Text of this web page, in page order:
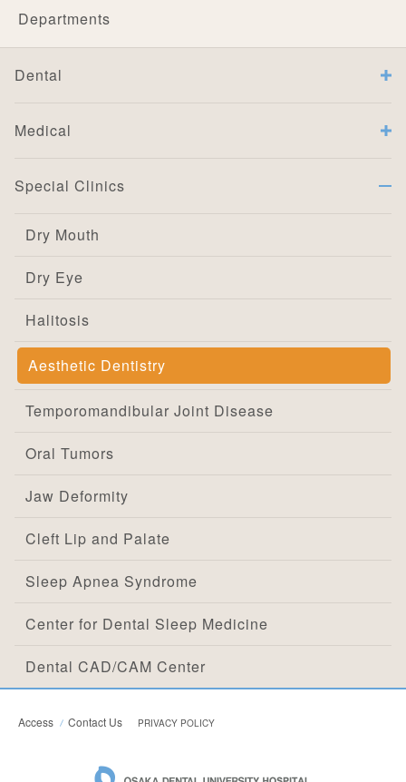
Departments
Dental
Medical
Special Clinics
Dry Mouth
Dry Eye
Halitosis
Aesthetic Dentistry
Temporomandibular Joint Disease
Oral Tumors
Jaw Deformity
Cleft Lip and Palate
Sleep Apnea Syndrome
Center for Dental Sleep Medicine
Dental CAD/CAM Center
Access Contact Us PRIVACY POLICY